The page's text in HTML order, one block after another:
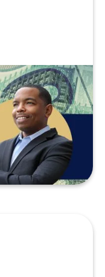
from
READ MORE